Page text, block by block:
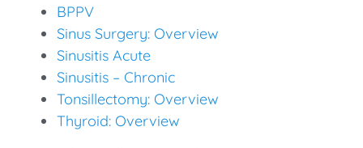
BPPV
Sinus Surgery: Overview
Sinusitis Acute
Sinusitis – Chronic
Tonsillectomy: Overview
Thyroid: Overview